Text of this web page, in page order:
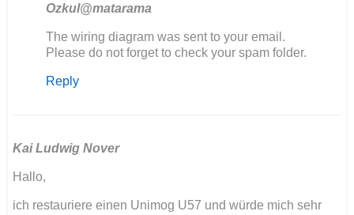
Ozkul@matarama
In
reply
Bonjour
de…
The wiring diagram was sent to your email.
Please do not forget to check your spam folder.
Reply
Kai Ludwig Nover
Hallo,
ich restauriere einen Unimog U57 und würde mich sehr